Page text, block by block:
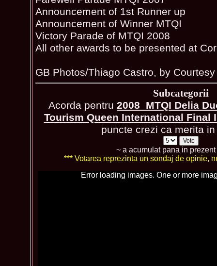
Announcement of 1st Runner up
Announcement of Winner MTQI
Victory Parade of MTQI 2008
All other awards to be presented at
GB Photos/Thiago Castro, by
Subcategorii
Acorda pentru 2008_MTQI Delia
Tourism Queen International Final
puncte crezi ca merita
~ a acumulat pana in prezent
*** Votarea reprezinta un sondaj de opinie,
Error loading images. One or more